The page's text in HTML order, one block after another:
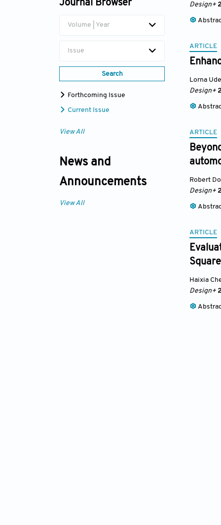
Journal Browser
Volume | Year
Issue
Search
Forthcoming Issue
Current Issue
View All
News and
Announcements
View All
Design+
ARTICLE
Lorna
Design+
ARTICLE
Robert
Design+
ARTICLE
Haixia
Design+